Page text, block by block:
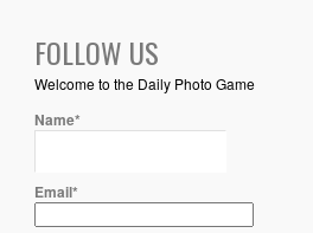
FOLLOW US
Welcome to the Daily Photo Game
Name*
Email*